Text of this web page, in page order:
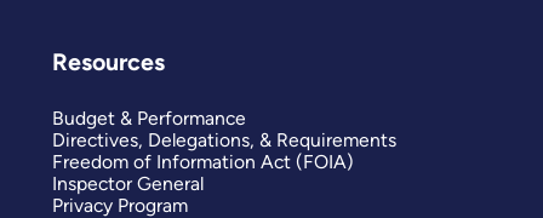
Resources
Budget & Performance
Directives, Delegations, & Requirements
Freedom of Information Act (FOIA)
Inspector General
Privacy Program